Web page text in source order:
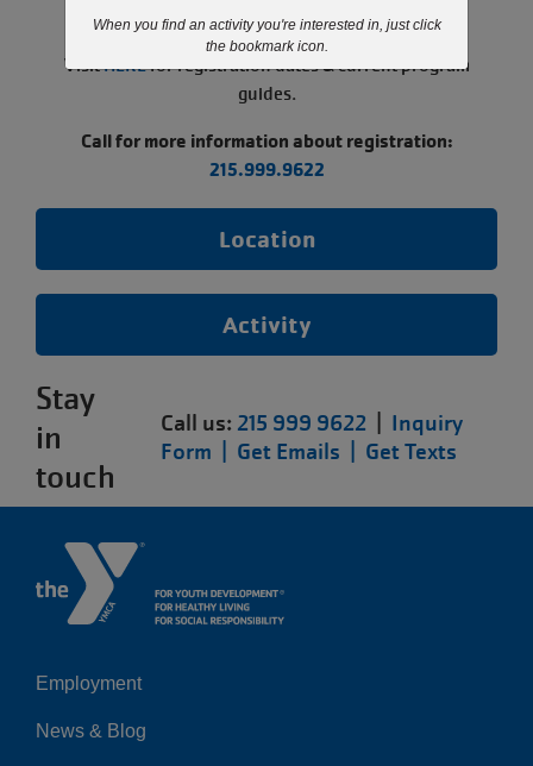
paused.
VisitHEREfor registration dates & current program
guides.
Call for more information about registration:
215.999.9622
Location
Activity
Stay
in
touch
Call us: 215 999 9622
Inquiry
Form | Get Emails | Get Texts
Left
Employment
News & Blog
When you find an activity you're interested in, just click
the bookmark icon.